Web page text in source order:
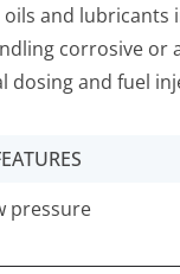
and lubricants
corrosive or
dosing and fuel
pressure